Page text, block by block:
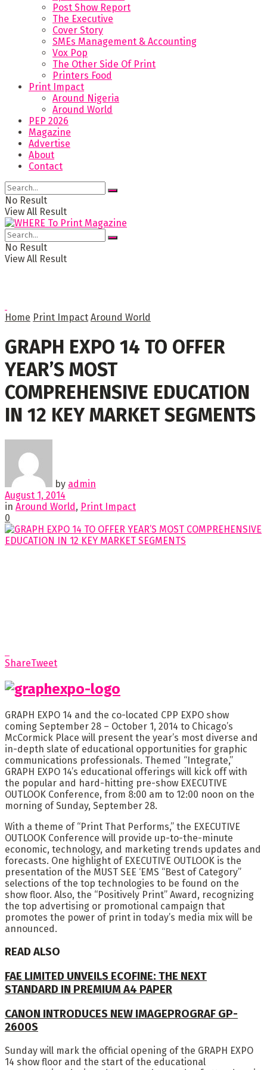
Post Show Report
The Executive
Cover Story
SMEs Management & Accounting
Vox Pop
The Other Side Of Print
Printers Food
Print Impact
Around Nigeria
Around World
PEP 2026
Magazine
Advertise
About
Contact
No Result
View All Result
No Result
View All Result
Home Print Impact Around World
GRAPH EXPO 14 TO OFFER
YEAR’S MOST
COMPREHENSIVE EDUCATION
IN 12 KEY MARKET SEGMENTS
by admin
August 1, 2014
in Around World, Print Impact
0
ShareTweet
GRAPH EXPO 14 and the co-located CPP EXPO show
coming September 28 – October 1, 2014 to Chicago’s
McCormick Place will present the year’s most diverse and
in-depth slate of educational opportunities for graphic
communications professionals. Themed “Integrate,”
GRAPH EXPO 14’s educational offerings will kick off with
the popular and hard-hitting pre-show EXECUTIVE
OUTLOOK Conference, from 8:00 am to 12:00 noon on the
morning of Sunday, September 28.
With a theme of “Print That Performs,” the EXECUTIVE
OUTLOOK Conference will provide up-to-the-minute
economic, technology, and marketing trends updates and
forecasts. One highlight of EXECUTIVE OUTLOOK is the
presentation of the MUST SEE ‘EMS “Best of Category”
selections of the top technologies to be found on the
show floor. Also, the “Positively Print” Award, recognizing
the top advertising or promotional campaign that
promotes the power of print in today’s media mix will be
announced.
READ ALSO
FAE LIMITED UNVEILS ECOFINE: THE NEXT
STANDARD IN PREMIUM A4 PAPER
CANON INTRODUCES NEW IMAGEPROGRAF GP-
2600S
Sunday will mark the official opening of the GRAPH EXPO
14 show floor and the start of the educational